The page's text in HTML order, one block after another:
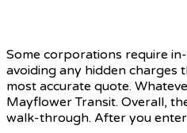
Some corporations require
avoiding any hidden charges
most accurate quote.
Mayflower Transit. Overall,
walk-through. After you